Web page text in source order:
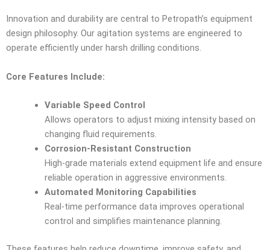
Innovation and durability are central to Petropath’s equipment
design philosophy. Our agitation systems are engineered to
operate efficiently under harsh drilling conditions.
Core Features Include:
Variable Speed Control
Allows operators to adjust mixing intensity based on
changing fluid requirements.
Corrosion-Resistant Construction
High-grade materials extend equipment life and ensure
reliable operation in aggressive environments.
Automated Monitoring Capabilities
Real-time performance data improves operational
control and simplifies maintenance planning.